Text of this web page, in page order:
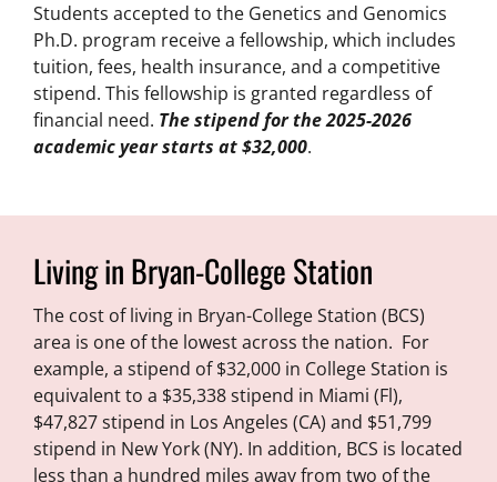
Students accepted to the Genetics and Genomics
Ph.D. program receive a fellowship, which includes
tuition, fees, health insurance, and a competitive
stipend. This fellowship is granted regardless of
financial need. The stipend for the 2025-2026
academic year starts at $32,000.
Living in Bryan-College Station
The cost of living in Bryan-College Station (BCS)
area is one of the lowest across the nation. For
example, a stipend of $32,000 in College Station is
equivalent to a $35,338 stipend in Miami (Fl),
$47,827 stipend in Los Angeles (CA) and $51,799
stipend in New York (NY). In addition, BCS is located
less than a hundred miles away from two of the